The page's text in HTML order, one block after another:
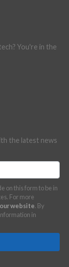
You're in the
the latest news
on this form to be in
For more
website. By
in